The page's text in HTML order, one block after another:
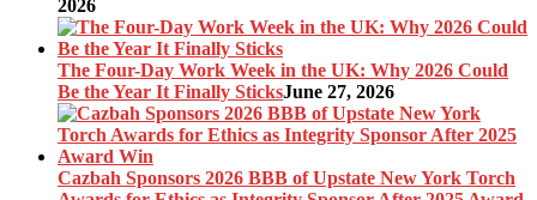
2026
The Four-Day Work Week in the UK: Why 2026 Could
Be the Year It Finally SticksJune 27, 2026
Cazbah Sponsors 2026 BBB of Upstate New York Torch